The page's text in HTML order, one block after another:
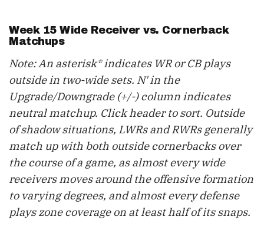
Week 15 Wide Receiver vs. Cornerback
Matchups
Note: An asterisk* indicates WR or CB plays
outside in two-wide sets. N' in the
Upgrade/Downgrade (+/-) column indicates
neutral matchup. Click header to sort. Outside
of shadow situations, LWRs and RWRs generally
match up with both outside cornerbacks over
the course of a game, as almost every wide
receivers moves around the offensive formation
to varying degrees, and almost every defense
plays zone coverage on at least half of its snaps.